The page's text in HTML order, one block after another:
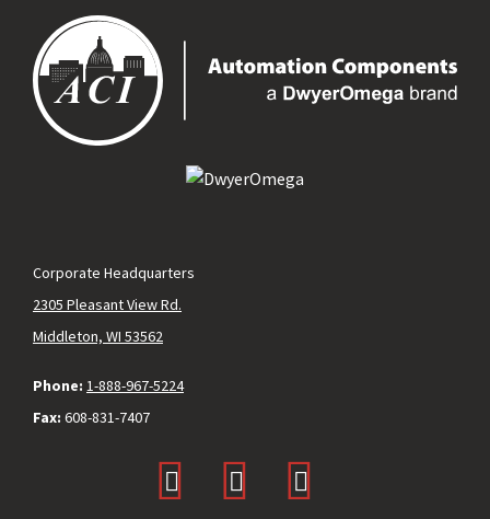
Corporate Headquarters
2305 Pleasant View Rd.
Middleton, WI 53562
Phone: 1-888-967-5224
Fax: 608-831-7407